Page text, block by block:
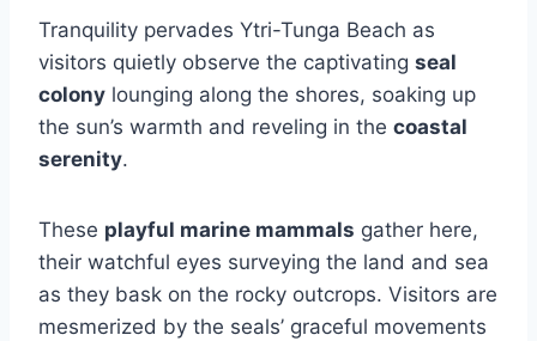
Tranquility pervades Ytri-Tunga Beach as
visitors quietly observe the captivating seal
colony lounging along the shores, soaking up
the sun’s warmth and reveling in the coastal
serenity.
These playful marine mammals gather here,
their watchful eyes surveying the land and sea
as they bask on the rocky outcrops. Visitors are
mesmerized by the seals’ graceful movements